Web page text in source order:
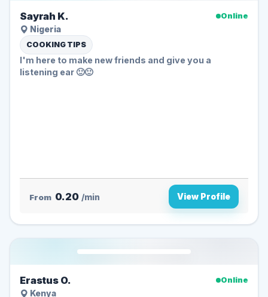
Sayrah K.
Online
Nigeria
COOKING TIPS
I'm here to make new friends and give you a
listening ear 🙂🙂
From 0.20 /min View Profile
Erastus O.
Online
Kenya